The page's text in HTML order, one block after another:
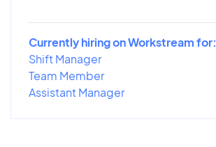
Currently hiring on Workstream for:
Shift Manager
Team Member
Assistant Manager